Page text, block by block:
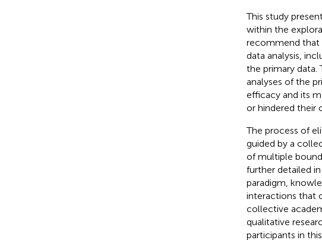
This study
within the
recommend that
data analysis,
the primary data.
analyses of the
efficacy and its
or hindered their
The process of
guided by a
of multiple
further detailed
paradigm,
interactions that
collective
qualitative
participants in